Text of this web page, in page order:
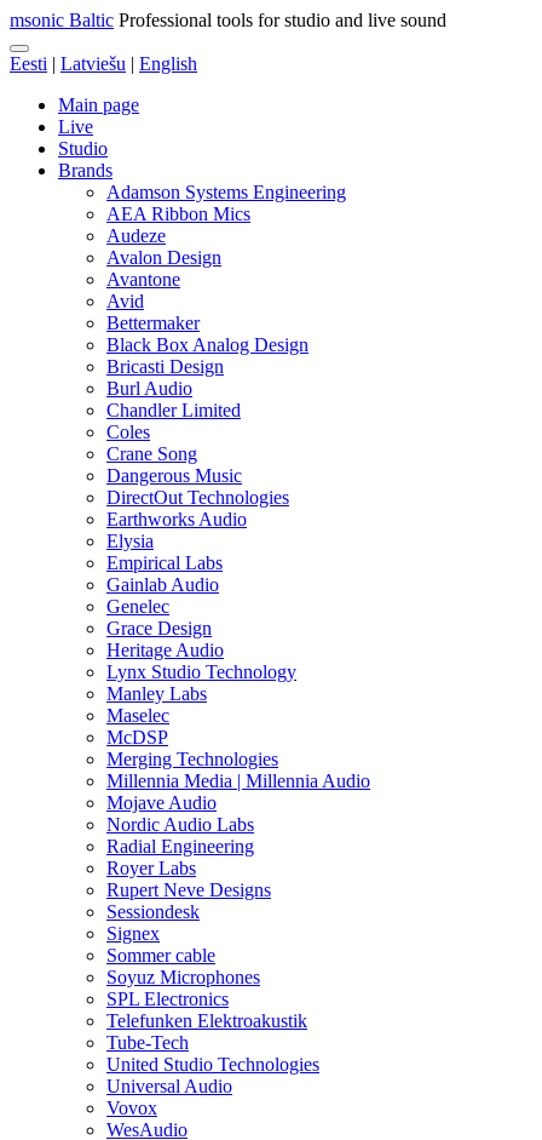
msonic Baltic Professional tools for studio and live sound
Eesti | Latviešu | English
Main page
Live
Studio
Brands
Adamson Systems Engineering
AEA Ribbon Mics
Audeze
Avalon Design
Avantone
Avid
Bettermaker
Black Box Analog Design
Bricasti Design
Burl Audio
Chandler Limited
Coles
Crane Song
Dangerous Music
DirectOut Technologies
Earthworks Audio
Elysia
Empirical Labs
Gainlab Audio
Genelec
Grace Design
Heritage Audio
Lynx Studio Technology
Manley Labs
Maselec
McDSP
Merging Technologies
Millennia Media | Millennia Audio
Mojave Audio
Nordic Audio Labs
Radial Engineering
Royer Labs
Rupert Neve Designs
Sessiondesk
Signex
Sommer cable
Soyuz Microphones
SPL Electronics
Telefunken Elektroakustik
Tube-Tech
United Studio Technologies
Universal Audio
Vovox
WesAudio